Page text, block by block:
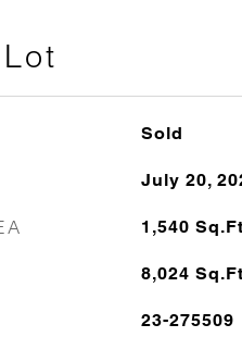
Sold
July 20,
1,540
8,024
23-275509